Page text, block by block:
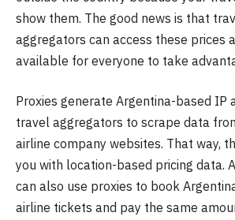
show them. The good news is that
aggregators can access these prices
available for everyone to take
Proxies generate Argentina-based IP
travel aggregators to scrape data
airline company websites. That way,
you with location-based pricing data.
can also use proxies to book
airline tickets and pay the same